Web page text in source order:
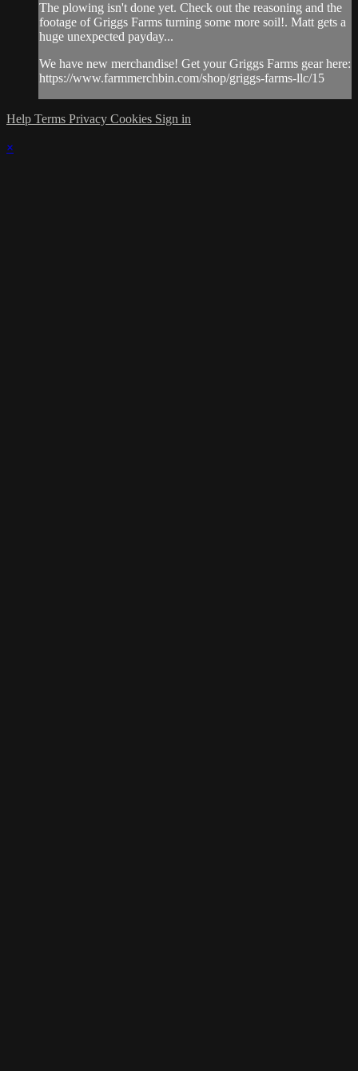
The plowing isn't done yet. Check out the reasoning and the
footage of Griggs Farms turning some more soil!. Matt gets a
huge unexpected payday...
We have new merchandise! Get your Griggs Farms gear here:
https://www.farmmerchbin.com/shop/griggs-farms-llc/15
Help Terms Privacy Cookies Sign in
×